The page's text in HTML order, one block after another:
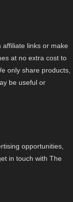
links or make
at no extra cost to
only share products,
be useful or
opportunities,
in touch with The